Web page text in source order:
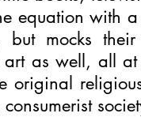
equation with
mocks their
as well, all
original